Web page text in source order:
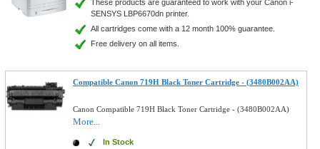
These products are guaranteed to work with your Canon i-
SENSYS LBP6670dn printer.
All cartridges come with a 12 month 100% guarantee.
Free delivery on all items.
Compatible Canon 719H Black Toner Cartridge - (3480B002AA)
Canon Compatible 719H Black Toner Cartridge - (3480B002AA)
More...
In Stock